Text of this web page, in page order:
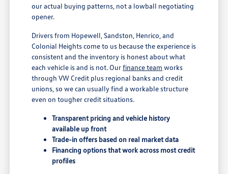
our actual buying patterns, not a lowball negotiating
opener.
Drivers from Hopewell, Sandston, Henrico, and
Colonial Heights come to us because the experience is
consistent and the inventory is honest about what
each vehicle is and is not. Ourfinance team works
through VW Credit plus regional banks and credit
unions, so we can usually find a workable structure
even on tougher credit situations.
Transparent pricing and vehicle history
available up front
Trade-in offers based on real market data
Financing options that work across most credit
profiles